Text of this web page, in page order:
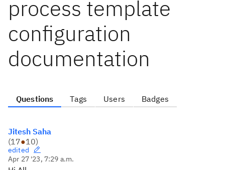
process template
configuration
documentation
Questions Tags Users Badges
Jitesh Saha
(17●10)
edited
Apr 27 '23, 7:29 a.m.